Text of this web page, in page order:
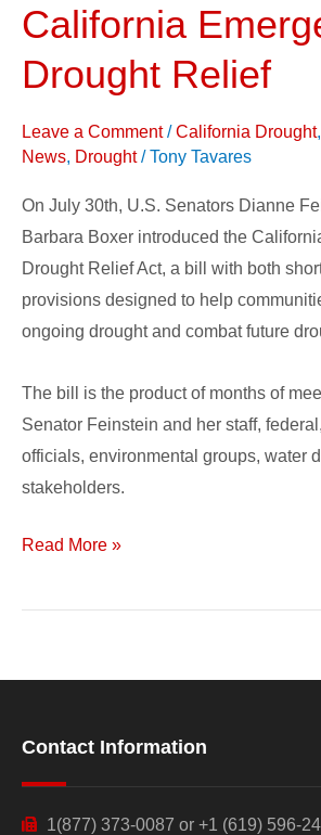
California
Drought Relief
Leave a Comment /California Drought,
News, Drought/Tony Tavares
On July 30th, U.S. Senators Dianne
Barbara Boxer introduced the
Drought Relief Act, a bill with both
provisions designed to help
ongoing drought and combat future
The bill is the product of months of
Senator Feinstein and her staff,
officials, environmental groups, water
stakeholders.
would
support
California
Emergency
Drought
Read More »
Contact Information
1(877) 373-0087 or +1 (619) 596-